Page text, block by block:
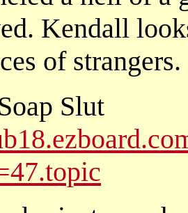
Kendall
of strangers.
Slut